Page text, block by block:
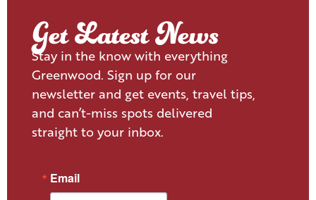
Get Latest News
Stay in the know with everything
Greenwood. Sign up for our
newsletter and get events, travel tips,
and can’t-miss spots delivered
straight to your inbox.
Email